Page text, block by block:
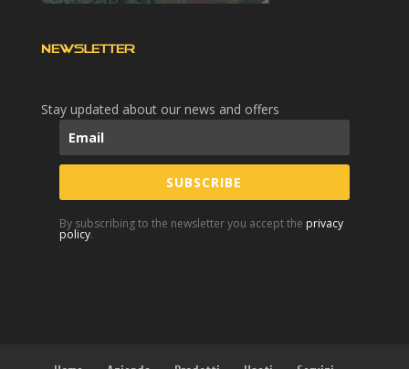
NEWSLETTER
Stay updated about our news and offers
SUBSCRIBE
By subscribing to the newsletter you accept the privacy
policy.